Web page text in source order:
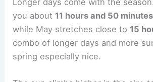
Longer days come with the
you about 11 hours and 50
while May stretches close to 15
combo of longer days and more
spring especially nice.